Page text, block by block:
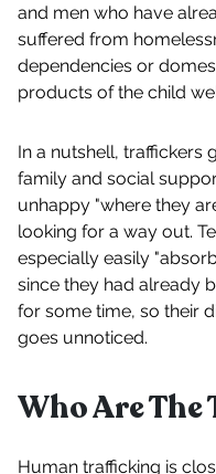
and men who have
suffered from
dependencies or
products of the child
In a nutshell, traffickers
family and social
unhappy "where they
looking for a way out.
especially easily
since they had already
for some time, so their
goes unnoticed.
Who Are
Human trafficking is